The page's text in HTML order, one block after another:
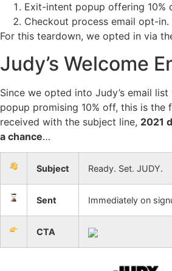
Exit-intent popup offering 10%
Checkout process email opt-in.
For this teardown, we opted in via
Judy’s Welcome
Since we opted into Judy’s email
popup promising 10% off, this is the
received with the subject line, 2021
a chance…
Subject Ready. Set. JUDY.
Sent Immediately on
CTA